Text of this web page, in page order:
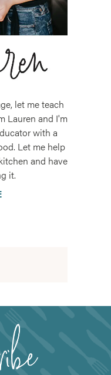
let me teach
Lauren and I'm
with a
Let me help
and have
it.